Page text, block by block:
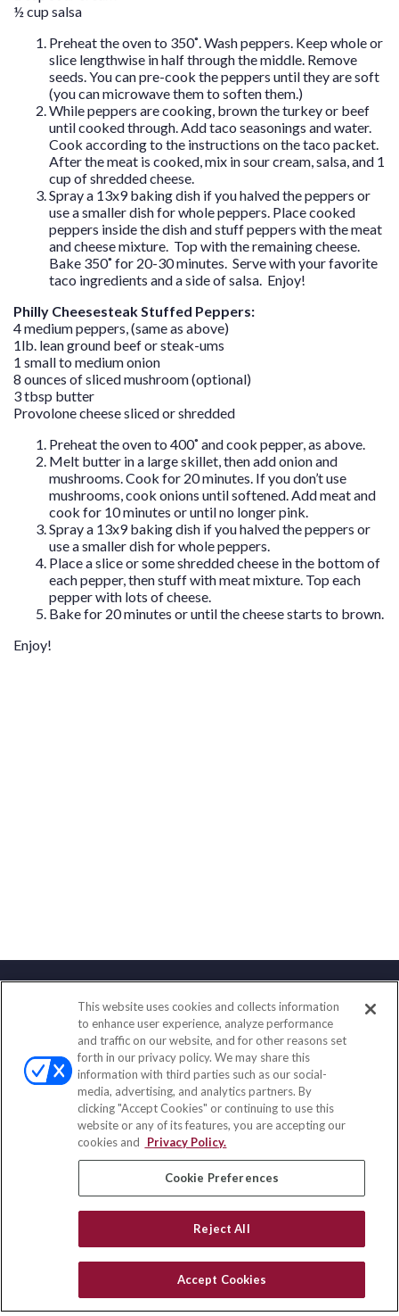
½ cup salsa
Preheat the oven to 350˚. Wash peppers. Keep whole or
slice lengthwise in half through the middle. Remove
seeds. You can pre-cook the peppers until they are soft
(you can microwave them to soften them.)
While peppers are cooking, brown the turkey or beef
until cooked through. Add taco seasonings and water.
Cook according to the instructions on the taco packet.
After the meat is cooked, mix in sour cream, salsa, and 1
cup of shredded cheese.
Spray a 13x9 baking dish if you halved the peppers or
use a smaller dish for whole peppers. Place cooked
peppers inside the dish and stuff peppers with the meat
and cheese mixture. Top with the remaining cheese.
Bake 350˚ for 20-30 minutes. Serve with your favorite
taco ingredients and a side of salsa. Enjoy!
Philly Cheesesteak Stuffed Peppers:
4 medium peppers, (same as above)
1lb. lean ground beef or steak-ums
1 small to medium onion
8 ounces of sliced mushroom (optional)
3 tbsp butter
Provolone cheese sliced or shredded
Preheat the oven to 400˚ and cook pepper, as above.
Melt butter in a large skillet, then add onion and
mushrooms. Cook for 20 minutes. If you don’t use
mushrooms, cook onions until softened. Add meat and
cook for 10 minutes or until no longer pink.
Spray a 13x9 baking dish if you halved the peppers or
use a smaller dish for whole peppers.
Place a slice or some shredded cheese in the bottom of
each pepper, then stuff with meat mixture. Top each
pepper with lots of cheese.
Bake for 20 minutes or until the cheese starts to brown.
Enjoy!
Contact
Office:(858) 436-1779
Fax:(651) 602-5661
2365 Northside Drive
Suite 200
San Diego, CA 92108
insurance@homeservices-ins.com
Quick Links
Latest Articles
This website uses cookies and collects information
to enhance user experience, analyze performance
and traffic on our website, and for other reasons set
forth in our privacy policy. We may share this
information with third parties such as our social-
media, advertising, and analytics partners. By
clicking "Accept Cookies" or continuing to use this
website or any of its features, you are accepting our
cookies and
Privacy Policy.
Cookie Preferences
Reject All
Accept Cookies